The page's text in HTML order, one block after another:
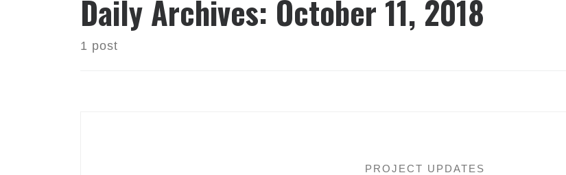
Daily Archives: October 11, 2018
1 post
PROJECT UPDATES